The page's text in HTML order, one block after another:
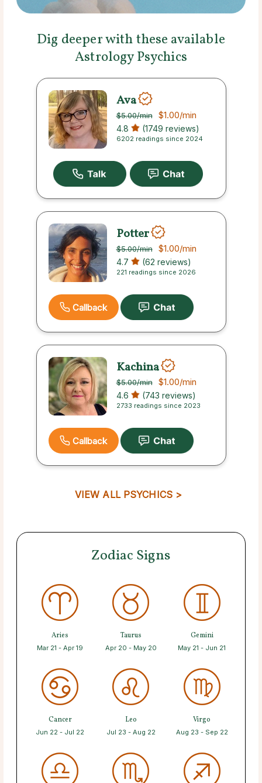
Dig deeper with these available
Astrology Psychics
Ava
$5.00/min $1.00/min
4.8 (1749 reviews)
6202 readings since 2024
Potter
$5.00/min $1.00/min
4.7 (62 reviews)
221 readings since 2026
Callback
Kachina
$5.00/min $1.00/min
4.6 (743 reviews)
2733 readings since 2023
Callback
VIEW ALL PSYCHICS >
Zodiac Signs
Aries
Mar 21 - Apr 19
Taurus
Apr 20 - May 20
Gemini
May 21 - Jun 21
Cancer
Jun 22 - Jul 22
Leo
Jul 23 - Aug 22
Virgo
Aug 23 - Sep 22